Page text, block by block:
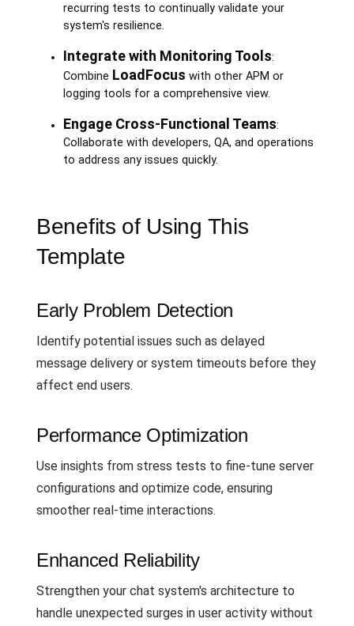
recurring tests to continually validate your
system's resilience.
Integrate with Monitoring Tools:
Combine LoadFocus with other APM or
logging tools for a comprehensive view.
Engage Cross-Functional Teams:
Collaborate with developers, QA, and operations
to address any issues quickly.
Benefits of Using This
Template
Early Problem Detection
Identify potential issues such as delayed
message delivery or system timeouts before they
affect end users.
Performance Optimization
Use insights from stress tests to fine-tune server
configurations and optimize code, ensuring
smoother real-time interactions.
Enhanced Reliability
Strengthen your chat system's architecture to
handle unexpected surges in user activity without